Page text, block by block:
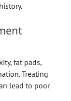
fat pads,
Treating
lead to poor